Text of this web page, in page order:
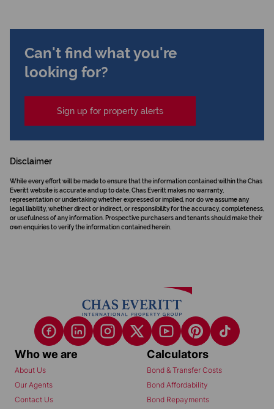
Can't find what you're
looking for?
Sign up for property alerts
Disclaimer
While every effort will be made to ensure that the information contained within the Chas
Everitt website is accurate and up to date, Chas Everitt makes no warranty,
representation or undertaking whether expressed or implied, nor do we assume any
legal liability, whether direct or indirect, or responsibility for the accuracy, completeness,
or usefulness of any information. Prospective purchasers and tenants should make their
own enquiries to verify the information contained herein.
Who we are
About Us
Our Agents
Contact Us
Calculators
Bond & Transfer Costs
Bond Affordability
Bond Repayments